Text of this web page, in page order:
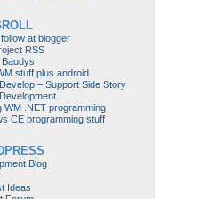
at blogger
RSS
Baudys
stuff plus android
– Support Side Story
WM .NET programming
CE programming stuff
Blog
Ideas